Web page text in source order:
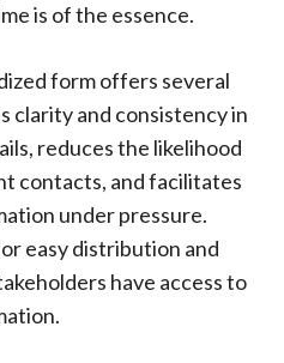
is of the essence.
form offers several
clarity and consistency in
reduces the likelihood
contacts, and facilitates
under pressure.
easy distribution and
have access to